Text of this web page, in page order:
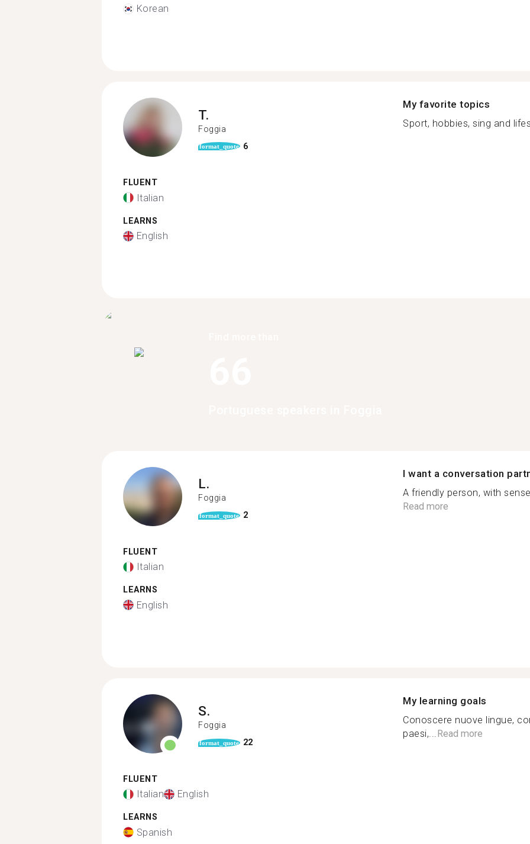
Korean
T.
Foggia
format_quote 6
FLUENT
Italian
LEARNS
English
My favorite topics
Sport, hobbies, sing and
L.
Foggia
format_quote 2
FLUENT
Italian
LEARNS
English
I want a conversation
A friendly person, with
Read more
S.
Foggia
format_quote 22
FLUENT
Italian English
LEARNS
Spanish
My learning goals
Conoscere nuove lingue,
paesi,... Read more